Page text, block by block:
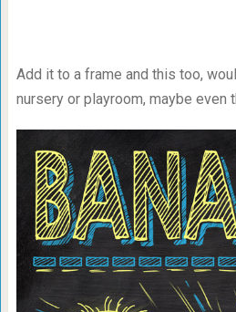
Add it to a frame and this too,
nursery or playroom, maybe even